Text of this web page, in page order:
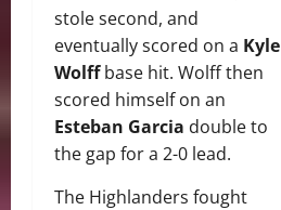
stole second, and
eventually scored on a Kyle
Wolffbase hit. Wolff then
scored himself on an
Esteban Garcia double to
the gap for a 2-0 lead.
The Highlanders fought